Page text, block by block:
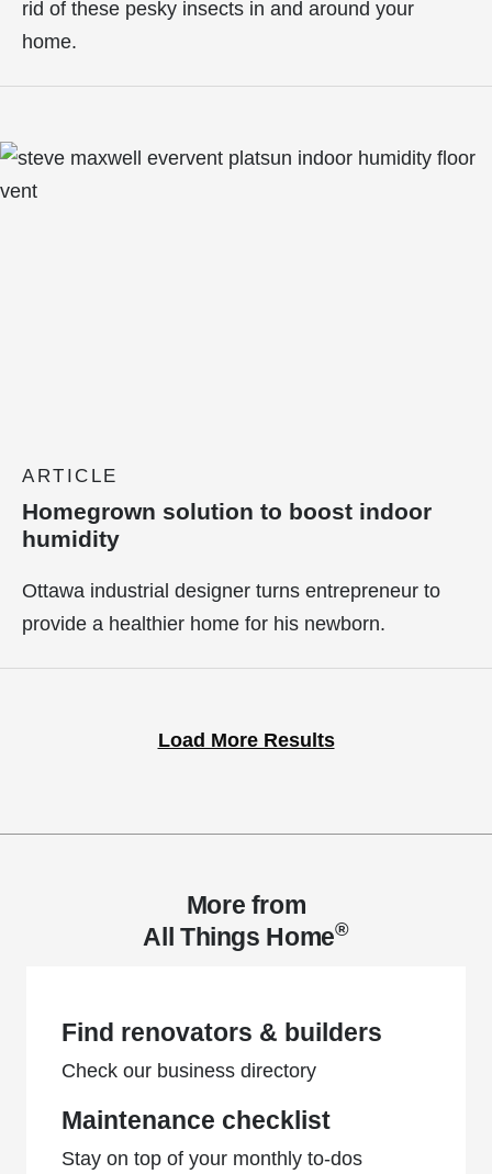
rid of these pesky insects in and around your
home.
ARTICLE
Homegrown solution to boost indoor
humidity
Ottawa industrial designer turns entrepreneur to
provide a healthier home for his newborn.
Load More Results
More from
All Things Home®
Find renovators & builders
Check our business directory
Maintenance checklist
Stay on top of your monthly to-dos